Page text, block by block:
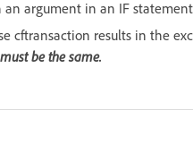
argument in an IF
cftransaction results in the
be the same.